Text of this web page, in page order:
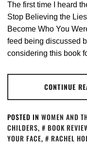
The first time I heard
Stop Believing the
Become Who You
feed being discussed
considering this book
CONTINUE
POSTED IN WOMEN AND
CHILDERS, BOOK
YOUR FACE, RACHEL